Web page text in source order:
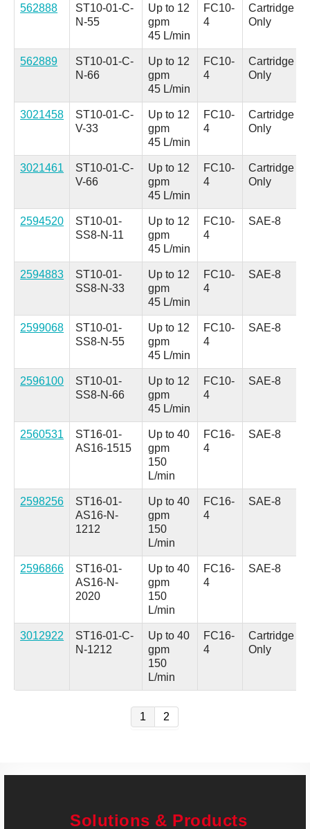
562888
ST10-01-C-
N-55
Up to 12
gpm
45 L/min
FC10-
4
Cartridge
Only
562889
ST10-01-C-
N-66
Up to 12
gpm
45 L/min
FC10-
4
Cartridge
Only
3021458
ST10-01-C-
V-33
Up to 12
gpm
45 L/min
FC10-
4
Cartridge
Only
3021461
ST10-01-C-
V-66
Up to 12
gpm
45 L/min
FC10-
4
Cartridge
Only
2594520
ST10-01-
SS8-N-11
Up to 12
gpm
45 L/min
FC10-
4
SAE-8
2594883
ST10-01-
SS8-N-33
Up to 12
gpm
45 L/min
FC10-
4
SAE-8
2599068
ST10-01-
SS8-N-55
Up to 12
gpm
45 L/min
FC10-
4
SAE-8
2596100
ST10-01-
SS8-N-66
Up to 12
gpm
45 L/min
FC10-
4
SAE-8
2560531
ST16-01-
AS16-1515
Up to 40
gpm
150
L/min
FC16-
4
SAE-8
2598256
ST16-01-
AS16-N-
1212
Up to 40
gpm
150
L/min
FC16-
4
SAE-8
2596866
ST16-01-
AS16-N-
2020
Up to 40
gpm
150
L/min
FC16-
4
SAE-8
3012922
ST16-01-C-
N-1212
Up to 40
gpm
150
L/min
FC16-
4
Cartridge
Only
1 2
Solutions & Products